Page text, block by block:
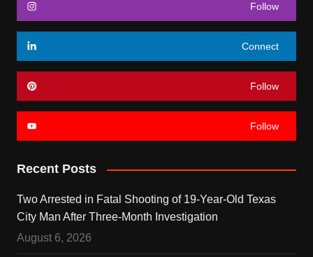
Follow
Connect
Follow
Follow
Recent Posts
Two Arrested in Fatal Shooting of 19-Year-Old Texas
City Man After Three-Month Investigation
August 6, 2026